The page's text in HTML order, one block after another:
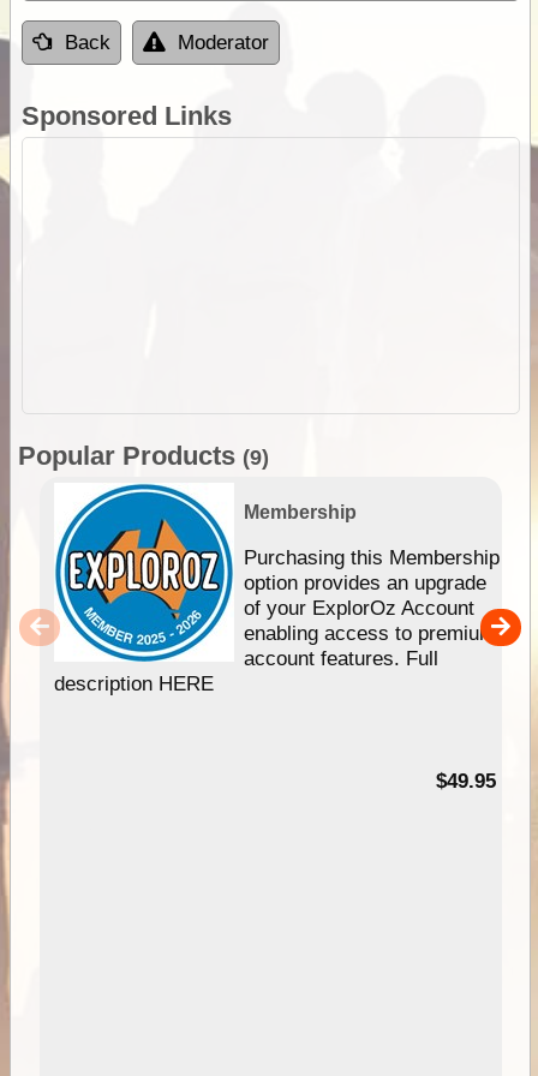
Back Moderator
Sponsored Links
Popular Products (9)
Membership
Purchasing this Membership
option provides an upgrade
of your ExplorOz Account
enabling access to premium
account features. Full
description HERE
$49.95